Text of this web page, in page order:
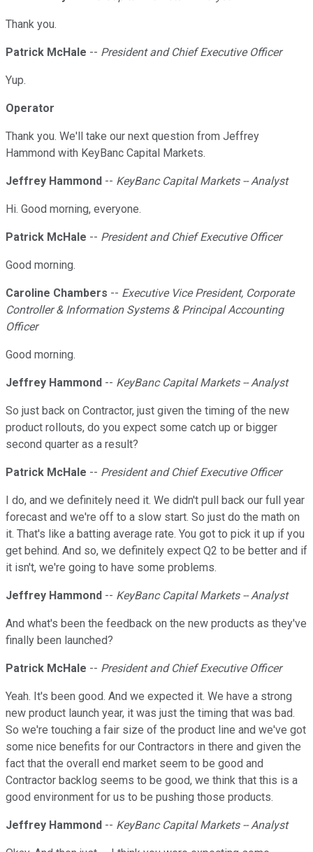
Thank you.
Patrick McHale -- President and Chief Executive Officer
Yup.
Operator
Thank you. We'll take our next question from Jeffrey
Hammond with KeyBanc Capital Markets.
Jeffrey Hammond -- KeyBanc Capital Markets -- Analyst
Hi. Good morning, everyone.
Patrick McHale -- President and Chief Executive Officer
Good morning.
Caroline Chambers -- Executive Vice President, Corporate
Controller & Information Systems & Principal Accounting
Officer
Good morning.
Jeffrey Hammond -- KeyBanc Capital Markets -- Analyst
So just back on Contractor, just given the timing of the new
product rollouts, do you expect some catch up or bigger
second quarter as a result?
Patrick McHale -- President and Chief Executive Officer
I do, and we definitely need it. We didn't pull back our full year
forecast and we're off to a slow start. So just do the math on
it. That's like a batting average rate. You got to pick it up if you
get behind. And so, we definitely expect Q2 to be better and if
it isn't, we're going to have some problems.
Jeffrey Hammond -- KeyBanc Capital Markets -- Analyst
And what's been the feedback on the new products as they've
finally been launched?
Patrick McHale -- President and Chief Executive Officer
Yeah. It's been good. And we expected it. We have a strong
new product launch year, it was just the timing that was bad.
So we're touching a fair size of the product line and we've got
some nice benefits for our Contractors in there and given the
fact that the overall end market seem to be good and
Contractor backlog seems to be good, we think that this is a
good environment for us to be pushing those products.
Jeffrey Hammond -- KeyBanc Capital Markets -- Analyst